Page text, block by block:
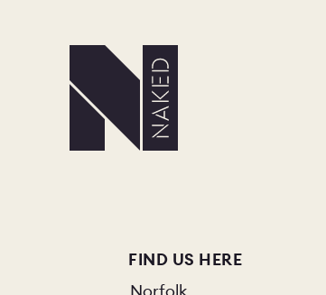
FIND US HERE
Norfolk